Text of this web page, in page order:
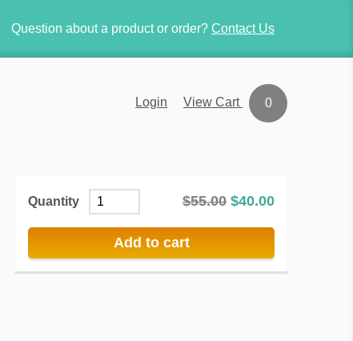
Question about a product or order? Contact Us
Login View Cart 0
Quantity $55.00 $40.00
Add to cart